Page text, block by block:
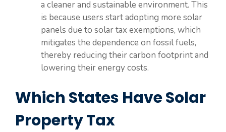
a cleaner and sustainable environment. This
is because users start adopting more solar
panels due to solar tax exemptions, which
mitigates the dependence on fossil fuels,
thereby reducing their carbon footprint and
lowering their energy costs.
Which States Have Solar
Property Tax